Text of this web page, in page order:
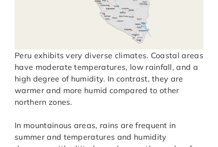
Peru exhibits very diverse climates. Coastal areas
have moderate temperatures, low rainfall, and a
high degree of humidity. In contrast, they are
warmer and more humid compared to other
northern zones.
In mountainous areas, rains are frequent in
summer and temperatures and humidity